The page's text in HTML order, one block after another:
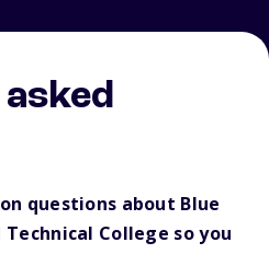
questions about Blue
College so you